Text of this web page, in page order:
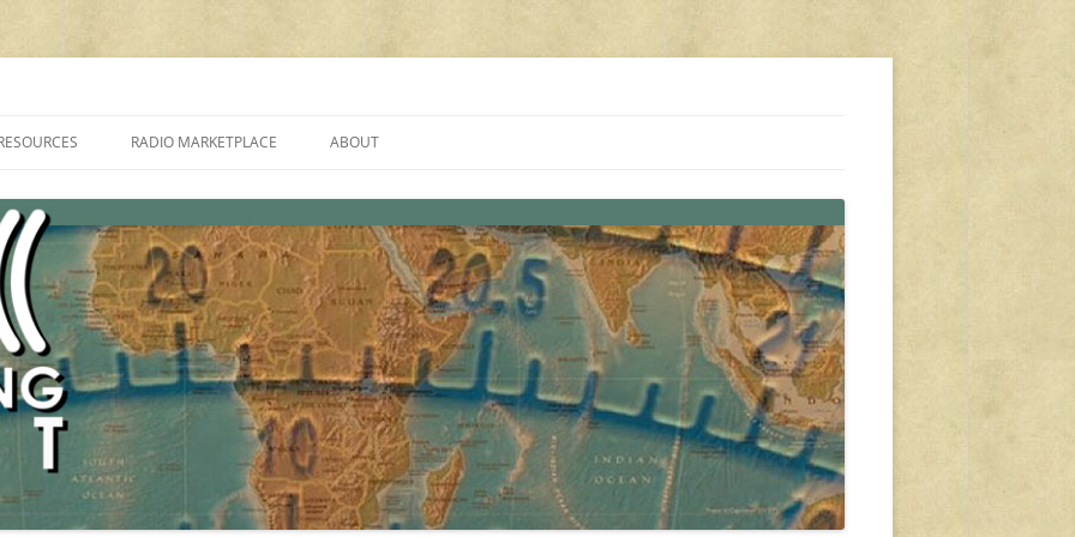
PROGRAMMES ON SHORTWAVE”
FAQ
SHORTWAVE RADIO REVIEWS
RADIO MARKETPLACE
AMATEUR RADIO TRANSCEIVERS
LIST OF VHF/UHF MULTIMODE
AMATEUR RADIO TRANSCEIVERS
ABOUT